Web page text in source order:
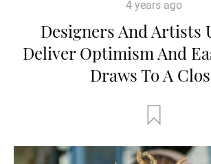
4 years ago
Designers And Artists
Deliver Optimism And
Draws To A